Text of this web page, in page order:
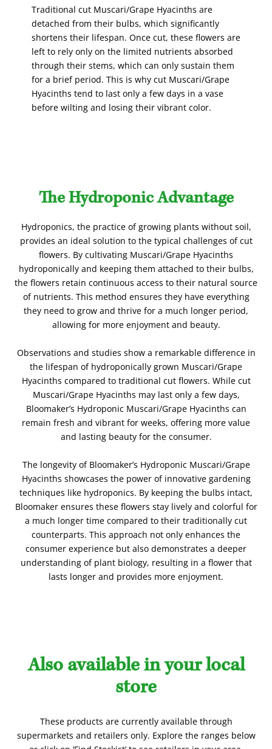
Traditional cut Muscari/Grape Hyacinths are
detached from their bulbs, which significantly
shortens their lifespan. Once cut, these flowers are
left to rely only on the limited nutrients absorbed
through their stems, which can only sustain them
for a brief period. This is why cut Muscari/Grape
Hyacinths tend to last only a few days in a vase
before wilting and losing their vibrant color.
The Hydroponic Advantage
Hydroponics, the practice of growing plants without soil,
provides an ideal solution to the typical challenges of cut
flowers. By cultivating Muscari/Grape Hyacinths
hydroponically and keeping them attached to their bulbs,
the flowers retain continuous access to their natural source
of nutrients. This method ensures they have everything
they need to grow and thrive for a much longer period,
allowing for more enjoyment and beauty.
Observations and studies show a remarkable difference in
the lifespan of hydroponically grown Muscari/Grape
Hyacinths compared to traditional cut flowers. While cut
Muscari/Grape Hyacinths may last only a few days,
Bloomaker’s Hydroponic Muscari/Grape Hyacinths can
remain fresh and vibrant for weeks, offering more value
and lasting beauty for the consumer.
The longevity of Bloomaker’s Hydroponic Muscari/Grape
Hyacinths showcases the power of innovative gardening
techniques like hydroponics. By keeping the bulbs intact,
Bloomaker ensures these flowers stay lively and colorful for
a much longer time compared to their traditionally cut
counterparts. This approach not only enhances the
consumer experience but also demonstrates a deeper
understanding of plant biology, resulting in a flower that
lasts longer and provides more enjoyment.
Also available in your local
store
These products are currently available through
supermarkets and retailers only. Explore the ranges below